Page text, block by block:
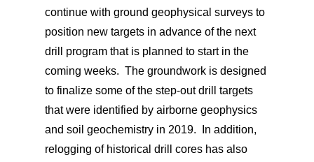
continue with ground geophysical surveys to
position new targets in advance of the next
drill program that is planned to start in the
coming weeks. The groundwork is designed
to finalize some of the step-out drill targets
that were identified by airborne geophysics
and soil geochemistry in 2019. In addition,
relogging of historical drill cores has also